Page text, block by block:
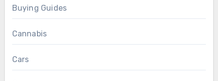
Buying Guides
Cannabis
Cars